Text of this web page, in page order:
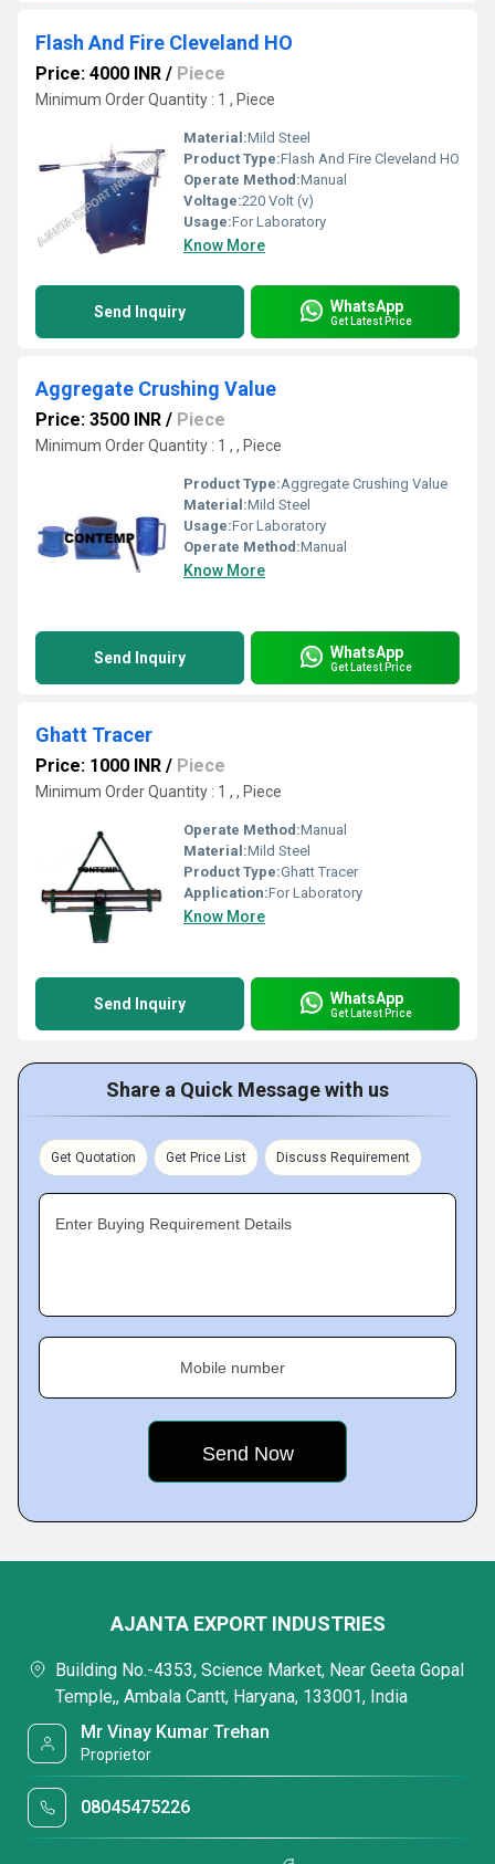
Flash And Fire Cleveland HO
Price: 4000 INR / Piece
Minimum Order Quantity : 1 , Piece
Material:Mild Steel
Product Type:Flash And Fire Cleveland HO
Operate Method:Manual
Voltage:220 Volt (v)
Usage:For Laboratory
Know More
Send Inquiry WhatsApp
Get Latest Price
Aggregate Crushing Value
Price: 3500 INR / Piece
Minimum Order Quantity : 1 , , Piece
Product Type:Aggregate Crushing Value
Material:Mild Steel
Usage:For Laboratory
Operate Method:Manual
Know More
Send Inquiry WhatsApp
Get Latest Price
Ghatt Tracer
Price: 1000 INR / Piece
Minimum Order Quantity : 1 , , Piece
Operate Method:Manual
Material:Mild Steel
Product Type:Ghatt Tracer
Application:For Laboratory
Know More
Send Inquiry WhatsApp
Get Latest Price
Share a Quick Message with us
Get Quotation Get Price List Discuss Requirement
Enter Buying Requirement Details
Mobile number
AJANTA EXPORT INDUSTRIES
Building No.-4353, Science Market, Near Geeta Gopal
Temple,, Ambala Cantt, Haryana, 133001, India
Mr Vinay Kumar Trehan
Proprietor
08045475226